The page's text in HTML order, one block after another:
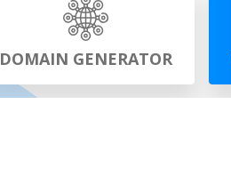
DOMAIN GENERATOR